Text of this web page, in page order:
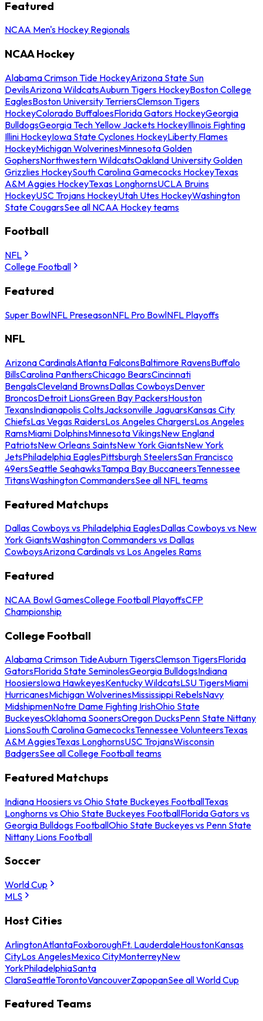
Featured
NCAA Men's Hockey Regionals
NCAA Hockey
Alabama Crimson Tide HockeyArizona State Sun
DevilsArizona WildcatsAuburn Tigers HockeyBoston College
EaglesBoston University TerriersClemson Tigers
HockeyColorado BuffaloesFlorida Gators HockeyGeorgia
BulldogsGeorgia Tech Yellow Jackets HockeyIllinois Fighting
Illini HockeyIowa State Cyclones HockeyLiberty Flames
HockeyMichigan WolverinesMinnesota Golden
GophersNorthwestern WildcatsOakland University Golden
Grizzlies HockeySouth Carolina Gamecocks HockeyTexas
A&M Aggies HockeyTexas LonghornsUCLA Bruins
HockeyUSC Trojans HockeyUtah Utes HockeyWashington
State CougarsSee all NCAA Hockey teams
Football
NFL
College Football
Featured
Super BowlNFL PreseasonNFL Pro BowlNFL Playoffs
NFL
Arizona CardinalsAtlanta FalconsBaltimore RavensBuffalo
BillsCarolina PanthersChicago BearsCincinnati
BengalsCleveland BrownsDallas CowboysDenver
BroncosDetroit LionsGreen Bay PackersHouston
TexansIndianapolis ColtsJacksonville JaguarsKansas City
ChiefsLas Vegas RaidersLos Angeles ChargersLos Angeles
RamsMiami DolphinsMinnesota VikingsNew England
PatriotsNew Orleans SaintsNew York GiantsNew York
JetsPhiladelphia EaglesPittsburgh SteelersSan Francisco
49ersSeattle SeahawksTampa Bay BuccaneersTennessee
TitansWashington CommandersSee all NFL teams
Featured Matchups
Dallas Cowboys vs Philadelphia EaglesDallas Cowboys vs New
York GiantsWashington Commanders vs Dallas
CowboysArizona Cardinals vs Los Angeles Rams
Featured
NCAA Bowl GamesCollege Football PlayoffsCFP
Championship
College Football
Alabama Crimson TideAuburn TigersClemson TigersFlorida
GatorsFlorida State SeminolesGeorgia BulldogsIndiana
HoosiersIowa HawkeyesKentucky WildcatsLSU TigersMiami
HurricanesMichigan WolverinesMississippi RebelsNavy
MidshipmenNotre Dame Fighting IrishOhio State
BuckeyesOklahoma SoonersOregon DucksPenn State Nittany
LionsSouth Carolina GamecocksTennessee VolunteersTexas
A&M AggiesTexas LonghornsUSC TrojansWisconsin
BadgersSee all College Football teams
Featured Matchups
Indiana Hoosiers vs Ohio State Buckeyes FootballTexas
Longhorns vs Ohio State Buckeyes FootballFlorida Gators vs
Georgia Bulldogs FootballOhio State Buckeyes vs Penn State
Nittany Lions Football
Soccer
World Cup
MLS
Host Cities
ArlingtonAtlantaFoxboroughFt. LauderdaleHoustonKansas
CityLos AngelesMexico CityMonterreyNew
YorkPhiladelphiaSanta
ClaraSeattleTorontoVancouverZapopanSee all World Cup
Featured Teams